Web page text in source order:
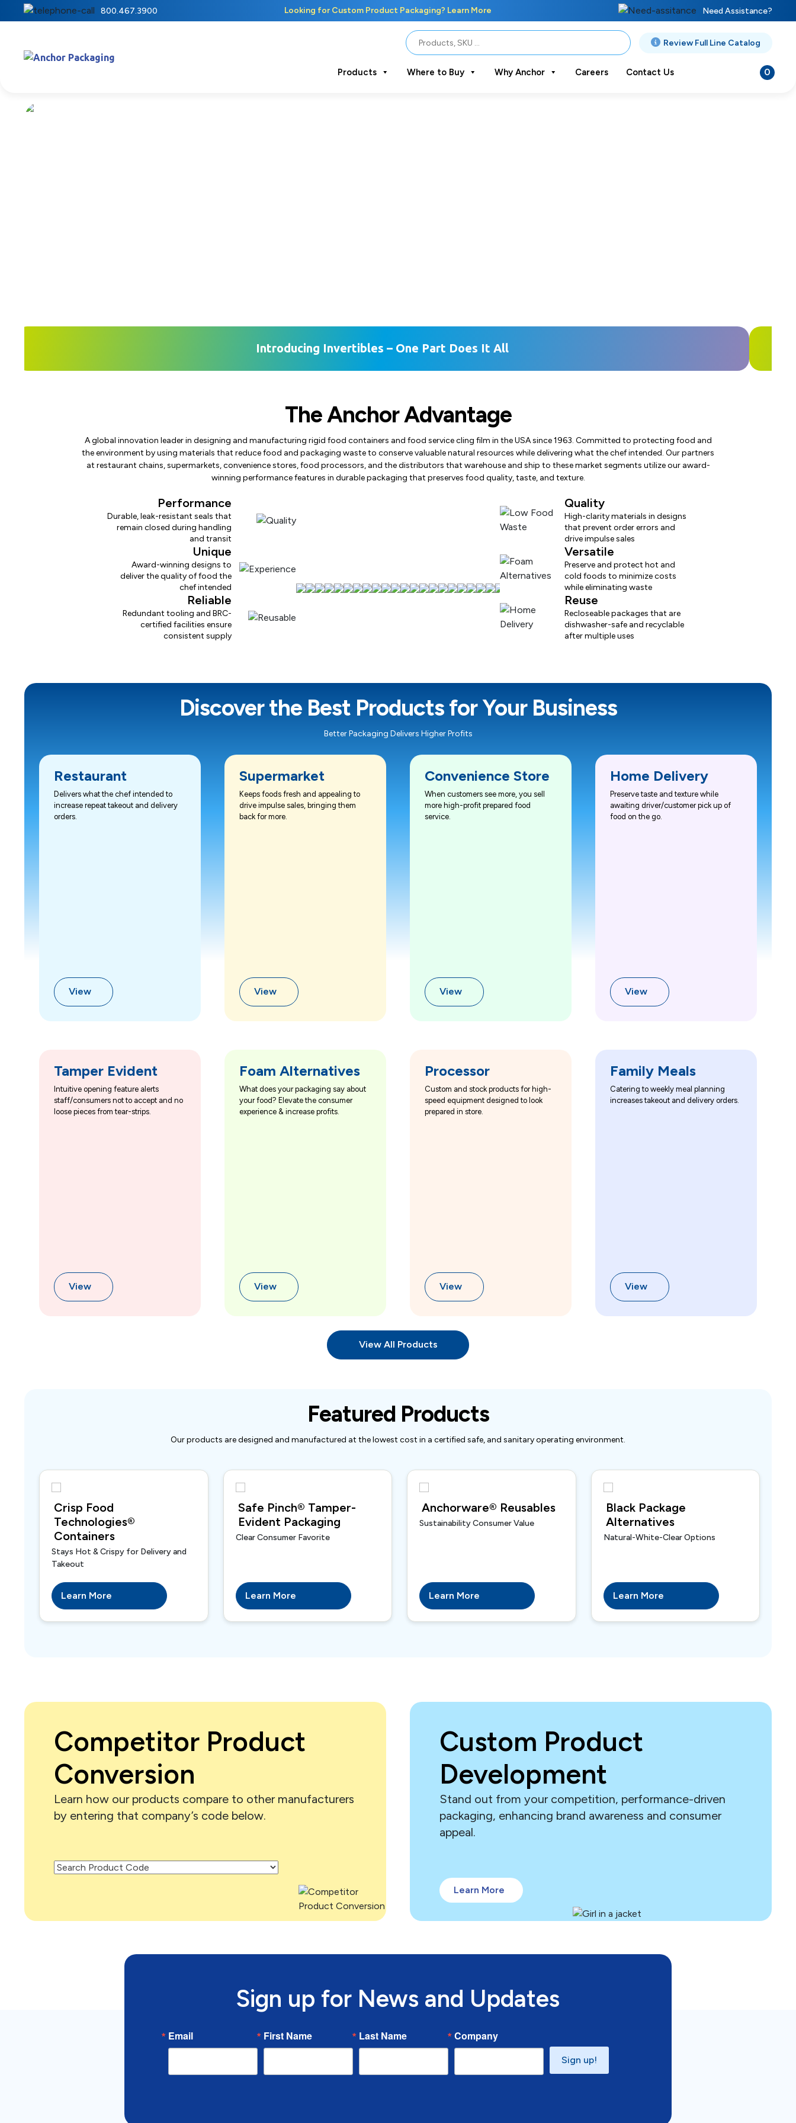
800.467.3900 Looking for Custom Product Packaging? Learn More Need Assistance?
Review Full Line Catalog
Products Where to Buy Why Anchor Careers Contact Us 0
Introducing Invertibles – One Part Does It All
The Anchor Advantage
A global innovation leader in designing and manufacturing rigid food containers and food service cling film in the USA since 1963. Committed to protecting food and
the environment by using materials that reduce food and packaging waste to conserve valuable natural resources while delivering what the chef intended. Our partners
at restaurant chains, supermarkets, convenience stores, food processors, and the distributors that warehouse and ship to these market segments utilize our award-
winning performance features in durable packaging that preserves food quality, taste, and texture.
Performance
Durable, leak-resistant seals that
remain closed during handling
and transit
Unique
Award-winning designs to
deliver the quality of food the
chef intended
Reliable
Redundant tooling and BRC-
certified facilities ensure
consistent supply
Quality
High-clarity materials in designs
that prevent order errors and
drive impulse sales
Versatile
Preserve and protect hot and
cold foods to minimize costs
while eliminating waste
Reuse
Recloseable packages that are
dishwasher-safe and recyclable
after multiple uses
Discover the Best Products for Your Business
Better Packaging Delivers Higher Profits
Restaurant
Delivers what the chef intended to
increase repeat takeout and delivery
orders.
View
Supermarket
Keeps foods fresh and appealing to
drive impulse sales, bringing them
back for more.
View
Convenience Store
When customers see more, you sell
more high-profit prepared food
service.
View
Home Delivery
Preserve taste and texture while
awaiting driver/customer pick up of
food on the go.
View
Tamper Evident
Intuitive opening feature alerts
staff/consumers not to accept and no
loose pieces from tear-strips.
View
Foam Alternatives
What does your packaging say about
your food? Elevate the consumer
experience & increase profits.
View
Processor
Custom and stock products for high-
speed equipment designed to look
prepared in store.
View
Family Meals
Catering to weekly meal planning
increases takeout and delivery orders.
View
View All Products
Featured Products
Our products are designed and manufactured at the lowest cost in a certified safe, and sanitary operating environment.
Crisp Food
Technologies®
Containers
Stays Hot & Crispy for Delivery and
Takeout
Learn More
Safe Pinch® Tamper-
Evident Packaging
Clear Consumer Favorite
Learn More
Anchorware® Reusables
Sustainability Consumer Value
Learn More
Black Package
Alternatives
Natural-White-Clear Options
Learn More
Competitor Product
Conversion
Learn how our products compare to other manufacturers
by entering that company’s code below.
Custom Product
Development
Stand out from your competition, performance-driven
packaging, enhancing brand awareness and consumer
appeal.
Learn More
Sign up for News and Updates
Email First Name Last Name Company
Sign up!